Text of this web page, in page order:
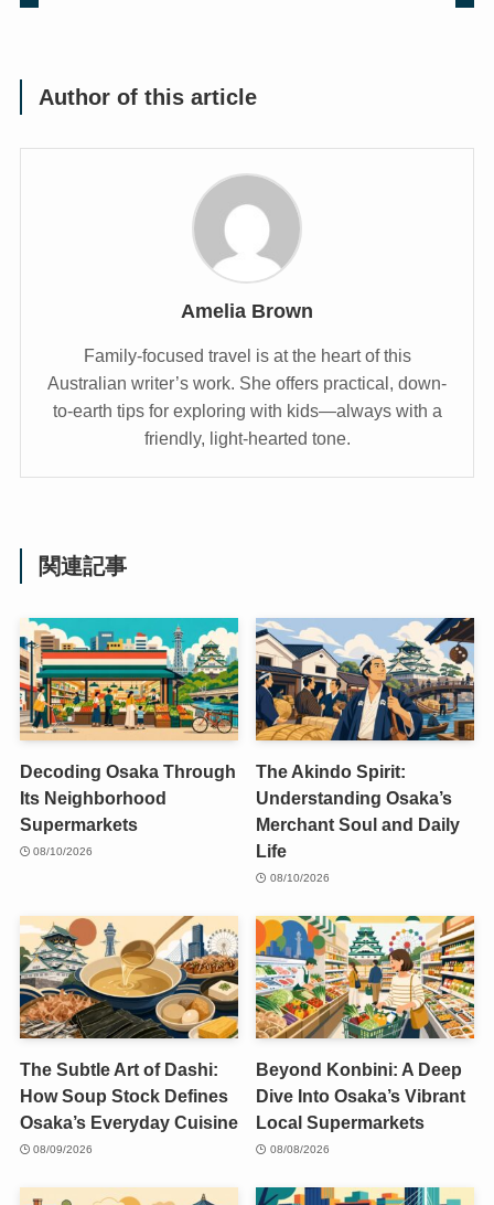
Author of this article
Amelia Brown
Family-focused travel is at the heart of this
Australian writer’s work. She offers practical, down-
to-earth tips for exploring with kids—always with a
friendly, light-hearted tone.
関連記事
Decoding Osaka Through
Its Neighborhood
Supermarkets
08/10/2026
The Akindo Spirit:
Understanding Osaka’s
Merchant Soul and Daily
Life
08/10/2026
The Subtle Art of Dashi:
How Soup Stock Defines
Osaka’s Everyday Cuisine
08/09/2026
Beyond Konbini: A Deep
Dive Into Osaka’s Vibrant
Local Supermarkets
08/08/2026